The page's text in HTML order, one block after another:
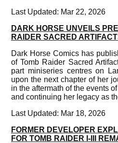
Last Updated: Mar 22, 2026
DARK HORSE UNVEILS
RAIDER SACRED
Dark Horse Comics has
of Tomb Raider Sacred
part miniseries centres on
upon the next chapter of her
in the aftermath of the events
and continuing her legacy as
Last Updated: Mar 18, 2026
FORMER DEVELOPER
FOR TOMB RAIDER I-III